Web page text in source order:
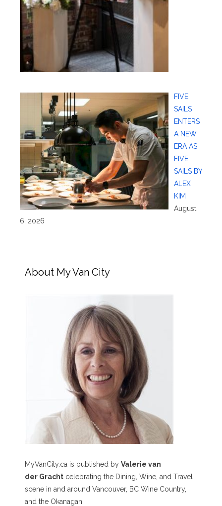
FIVE
SAILS
ENTERS
A NEW
ERA AS
FIVE
SAILS BY
ALEX
KIM
August
6, 2026
About My Van City
MyVanCity.ca is published by Valerie van
der Gracht celebrating the Dining, Wine, and Travel
scene in and around Vancouver, BC Wine Country,
and the Okanagan.